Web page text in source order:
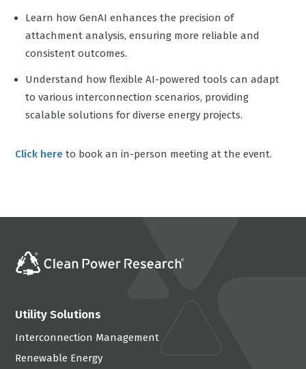
Learn how GenAI enhances the precision of
attachment analysis, ensuring more reliable and
consistent outcomes.
Understand how flexible AI-powered tools can adapt
to various interconnection scenarios, providing
scalable solutions for diverse energy projects.
Click here to book an in-person meeting at the event.
Utility Solutions
Interconnection Management
Renewable Energy